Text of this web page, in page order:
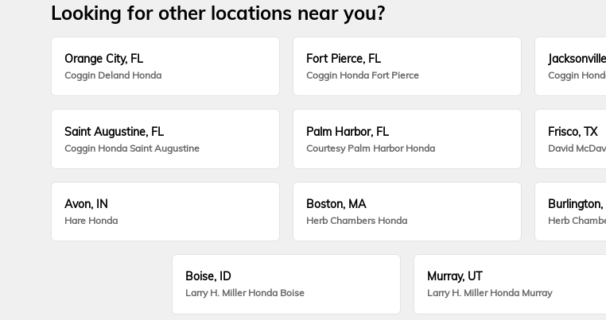
Looking for other locations near you?
Orange City, FL
Coggin Deland Honda
Fort Pierce, FL
Coggin Honda Fort Pierce Coggin
Saint Augustine, FL
Coggin Honda Saint Augustine
Palm Harbor, FL
Courtesy Palm Harbor Honda
Frisco, TX
David
Avon, IN
Hare Honda
Boston, MA
Herb Chambers Honda
Burlington,
Herb
Boise, ID
Larry H. Miller Honda Boise
Murray, UT
Larry H. Miller Honda Murray